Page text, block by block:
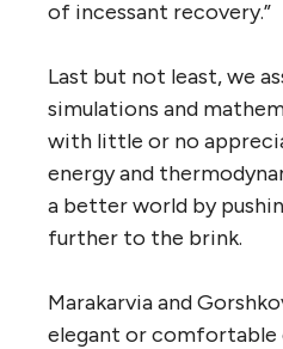
of incessant recovery.”
Last but not least, we
simulations and
with little or no
energy and
a better world by
further to the brink.
Marakarvia and
elegant or comfortable